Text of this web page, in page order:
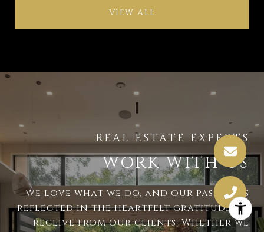
VIEW ALL
WORK WITH US
We love what we do, and our passion is
reflected in the heartfelt gratitude we
receive from our clients. Whether we